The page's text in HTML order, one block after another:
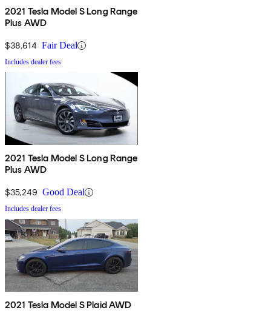
2021 Tesla Model S Long Range
Plus AWD
$38,614 Fair Deal
Includes dealer fees
2021 Tesla Model S Long Range
Plus AWD
$35,249 Good Deal
Includes dealer fees
2021 Tesla Model S Plaid AWD